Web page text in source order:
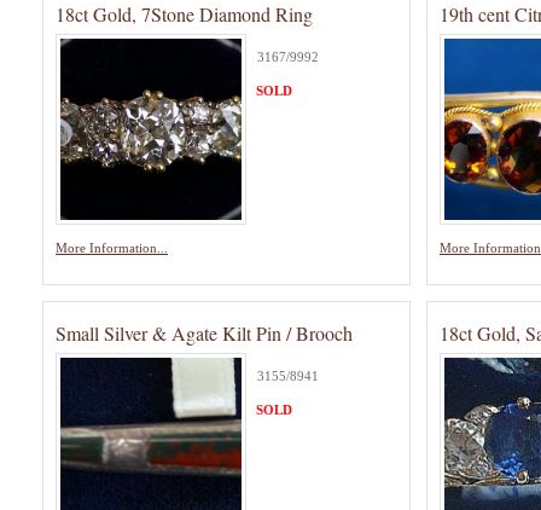
18ct Gold, 7Stone Diamond Ring
3167/9992
More Information...
SOLD
19th cent
More
Small Silver & Agate Kilt Pin / Brooch
3155/8941
SOLD
18ct Gold,